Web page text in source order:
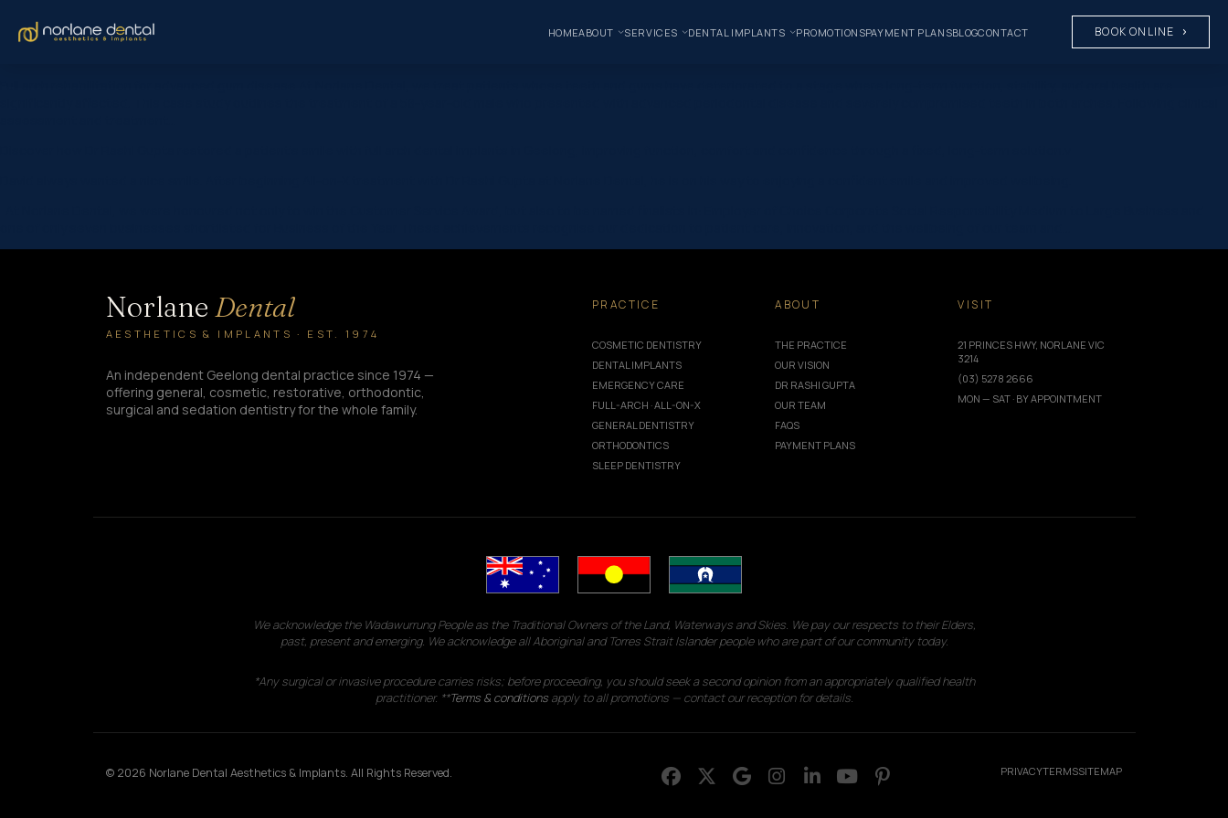
HOMEABOUT SERVICES DENTAL IMPLANTS PROMOTIONSPAYMENT PLANSBLOGCONTACT BOOK ONLINE
Norlane Dental
AESTHETICS & IMPLANTS · EST. 1974
An independent Geelong dental practice since 1974 —
offering general, cosmetic, restorative, orthodontic,
surgical and sedation dentistry for the whole family.
PRACTICE
COSMETIC DENTISTRY
DENTAL IMPLANTS
EMERGENCY CARE
FULL-ARCH · ALL-ON-X
GENERAL DENTISTRY
ORTHODONTICS
SLEEP DENTISTRY
ABOUT
THE PRACTICE
OUR VISION
DR RASHI GUPTA
OUR TEAM
FAQS
PAYMENT PLANS
VISIT
21 PRINCES HWY, NORLANE VIC
3214
(03) 5278 2666
MON — SAT · BY APPOINTMENT
We acknowledge the Wadawurrung People as the Traditional Owners of the Land, Waterways and Skies. We pay our respects to their Elders,
past, present and emerging. We acknowledge all Aboriginal and Torres Strait Islander people who are part of our community today.
*Any surgical or invasive procedure carries risks; before proceeding, you should seek a second opinion from an appropriately qualified health
practitioner. **Terms & conditionsapply to all promotions — contact our reception for details.
© 2026 Norlane Dental Aesthetics & Implants. All Rights Reserved. PRIVACYTERMSSITEMAP